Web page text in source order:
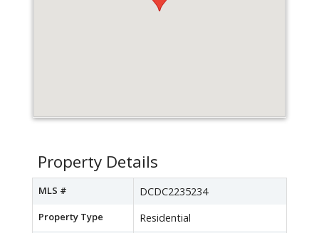
Property Details
MLS # DCDC2235234
Property Type Residential